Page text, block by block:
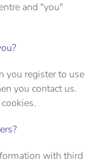
and "you"
you register to use
you contact us.
with third